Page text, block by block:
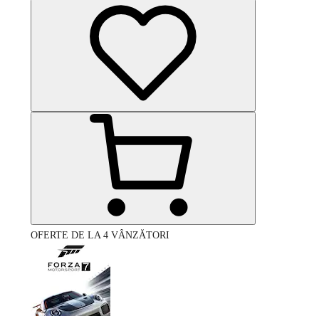
OFERTE DE LA 4 VÂNZĂTORI